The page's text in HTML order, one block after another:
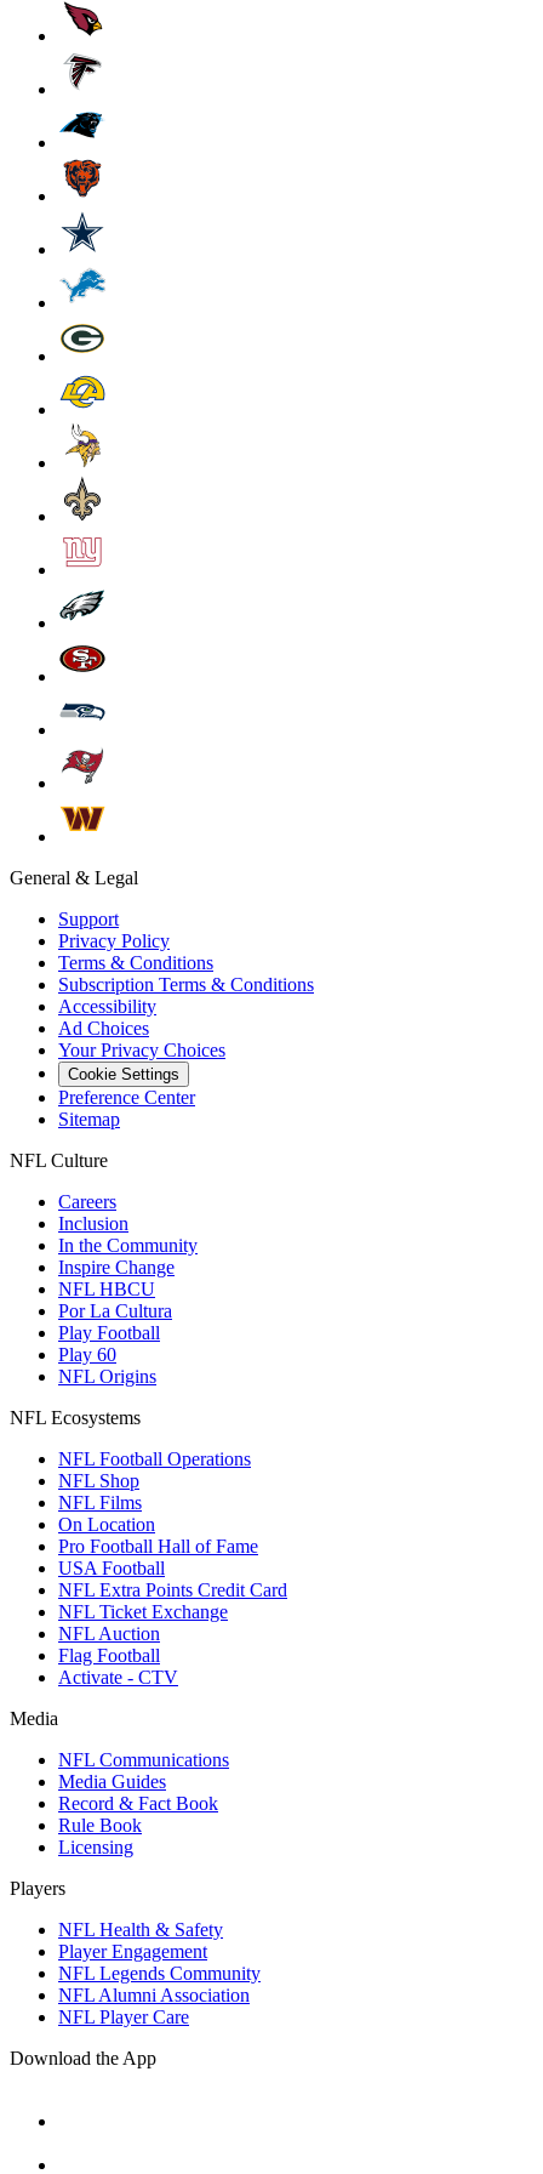
General & Legal
Support
Privacy Policy
Terms & Conditions
Subscription Terms & Conditions
Accessibility
Ad Choices
Your Privacy Choices
Cookie Settings
Preference Center
Sitemap
NFL Culture
Careers
Inclusion
In the Community
Inspire Change
NFL HBCU
Por La Cultura
Play Football
Play 60
NFL Origins
NFL Ecosystems
NFL Football Operations
NFL Shop
NFL Films
On Location
Pro Football Hall of Fame
USA Football
NFL Extra Points Credit Card
NFL Ticket Exchange
NFL Auction
Flag Football
Activate - CTV
Media
NFL Communications
Media Guides
Record & Fact Book
Rule Book
Licensing
Players
NFL Health & Safety
Player Engagement
NFL Legends Community
NFL Alumni Association
NFL Player Care
Download the App